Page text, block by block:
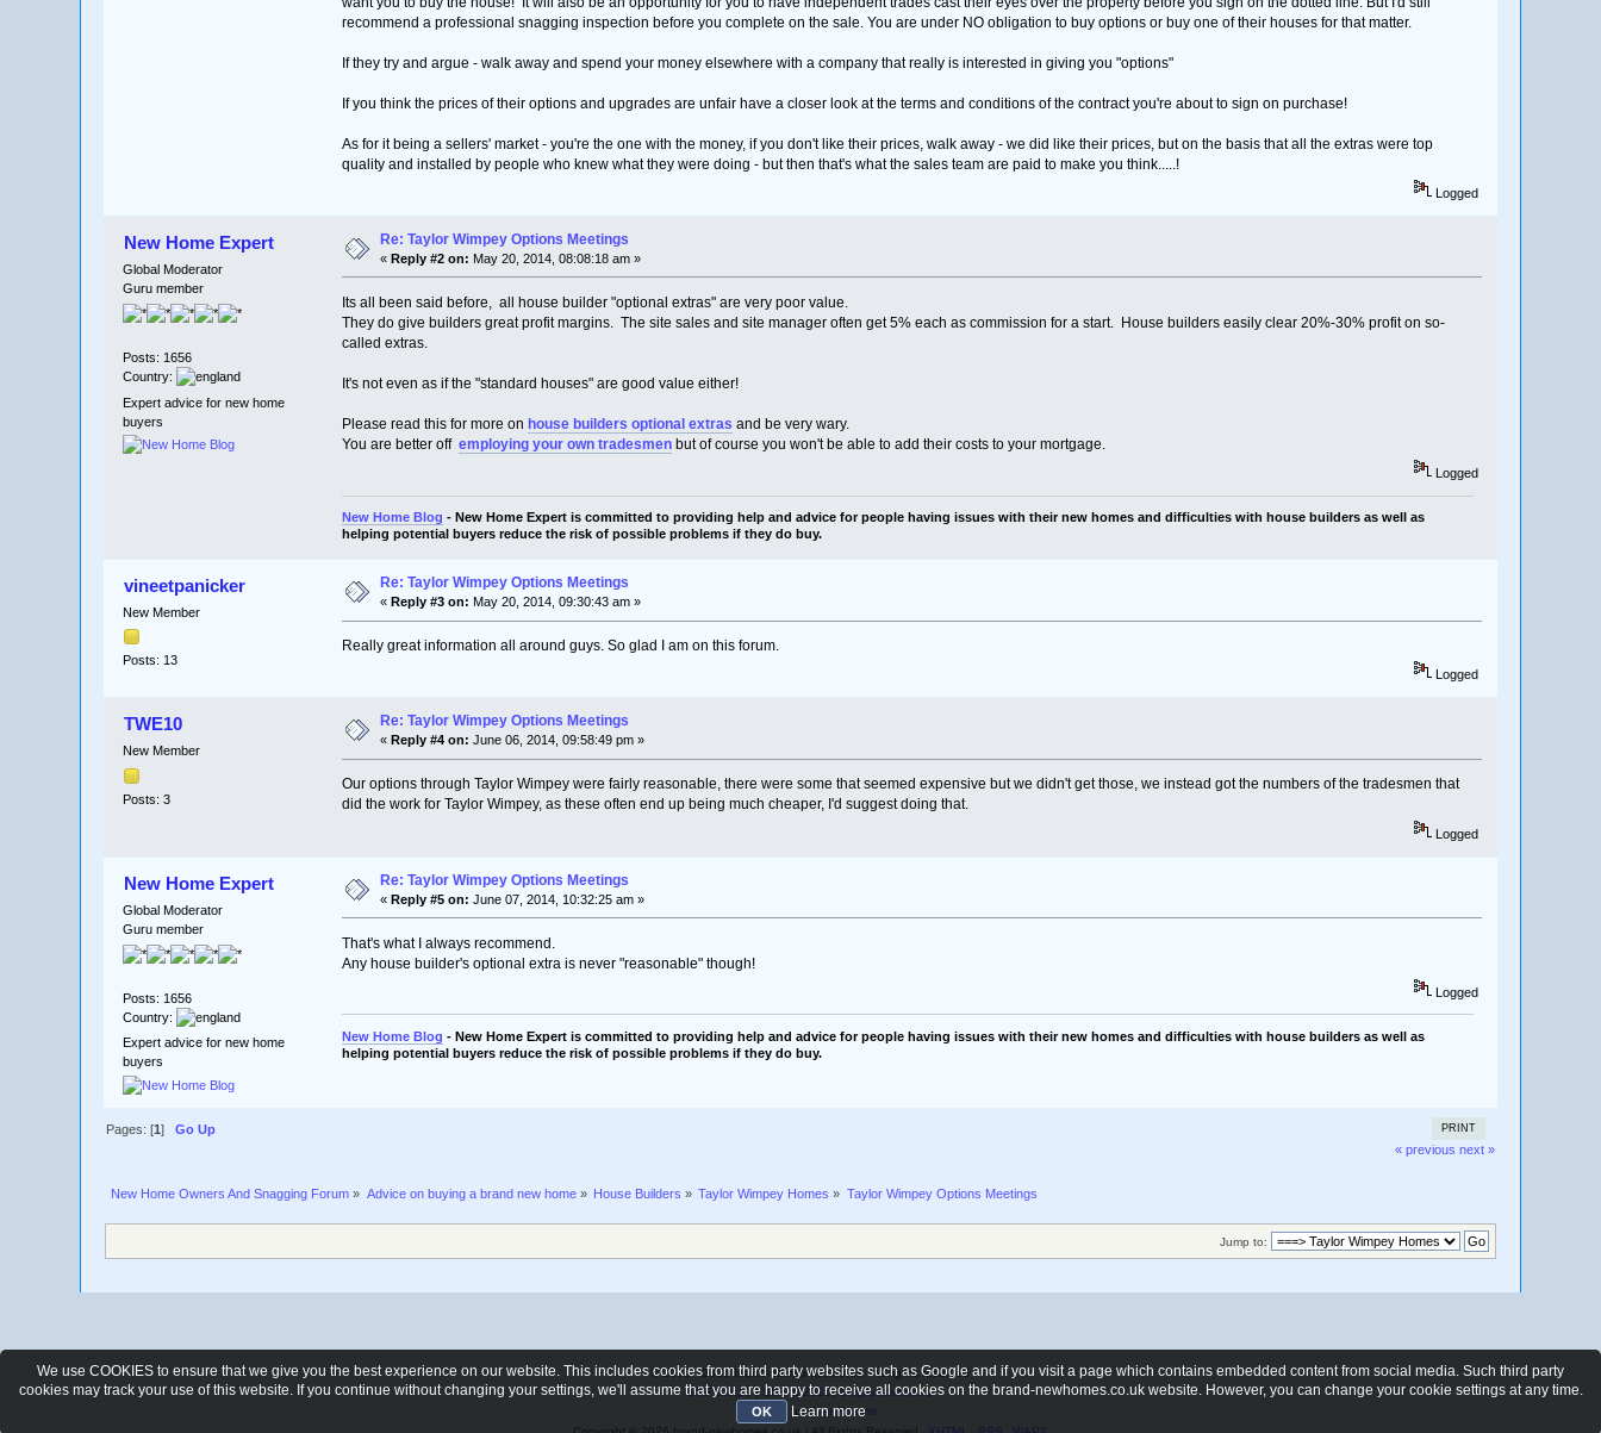
recommend a professional snagging inspection before you complete on the sale. You are under NO obligation to buy options or buy one of their houses for that matter.
If they try and argue - walk away and spend your money elsewhere with a company that really is interested in giving you "options"
If you think the prices of their options and upgrades are unfair have a closer look at the terms and conditions of the contract you're about to sign on purchase!
As for it being a sellers' market - you're the one with the money, if you don't like their prices, walk away - we did like their prices, but on the basis that all the extras were top
quality and installed by people who knew what they were doing - but then that's what the sales team are paid to make you think.....!
Logged
New Home Expert
Global Moderator
Guru member
Posts: 1656
Country:
Expert advice for new home
buyers
Re: Taylor Wimpey Options Meetings
«Reply #2 on: May 20, 2014, 08:08:18 am »
Its all been said before, all house builder "optional extras" are very poor value.
They do give builders great profit margins. The site sales and site manager often get 5% each as commission for a start. House builders easily clear 20%-30% profit on so-
called extras.
It's not even as if the "standard houses" are good value either!
Please read this for more on house builders optional extras and be very wary.
You are better off employing your own tradesmenbut of course you won't be able to add their costs to your mortgage.
Logged
New Home Blog - New Home Expert is committed to providing help and advice for people having issues with their new homes and difficulties with house builders as well as
helping potential buyers reduce the risk of possible problems if they do buy.
vineetpanicker
New Member
Posts: 13
Re: Taylor Wimpey Options Meetings
« Reply #3 on: May 20, 2014, 09:30:43 am »
Really great information all around guys. So glad I am on this forum.
Logged
TWE10
New Member
Posts: 3
Re: Taylor Wimpey Options Meetings
« Reply #4 on: June 06, 2014, 09:58:49 pm »
Our options through Taylor Wimpey were fairly reasonable, there were some that seemed expensive but we didn't get those, we instead got the numbers of the tradesmen that
did the work for Taylor Wimpey, as these often end up being much cheaper, I'd suggest doing that.
Logged
New Home Expert
Global Moderator
Guru member
Posts: 1656
Country:
Expert advice for new home
buyers
Re: Taylor Wimpey Options Meetings
«Reply #5 on: June 07, 2014, 10:32:25 am »
That's what I always recommend.
Any house builder's optional extra is never "reasonable" though!
Logged
New Home Blog - New Home Expert is committed to providing help and advice for people having issues with their new homes and difficulties with house builders as well as
helping potential buyers reduce the risk of possible problems if they do buy.
PRINT
Pages: [1]Go Up
« previous next »
New Home Owners And Snagging Forum » Advice on buying a brand new home» House Builders » Taylor Wimpey Homes » Taylor Wimpey Options Meetings
Jump to:
© 2006 - 2026 brand-newhomes.co.uk - All rights reserved
SMF 2.0.19| SMF © 2015,Simple Machines
SMFAds
forFree Forums
We use COOKIES to ensure that we give you the best experience on our website. This includes cookies from third party websites such as Google and if you visit a page which contains embedded content from social media. Such third party
cookies may track your use of this website. If you continue without changing your settings, we'll assume that you are happy to receive all cookies on the brand-newhomes.co.uk website. However, you can change your cookie settings at any time.
OK Learn more